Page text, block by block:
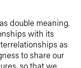
double meaning.
with its
as
to share our
so that we